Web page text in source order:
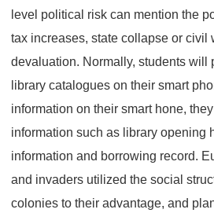
level political risk can mention the
tax increases, state collapse or civil
devaluation. Normally, students will
library catalogues on their smart
information on their smart hone,
information such as library opening
information and borrowing record.
and invaders utilized the social
colonies to their advantage, and